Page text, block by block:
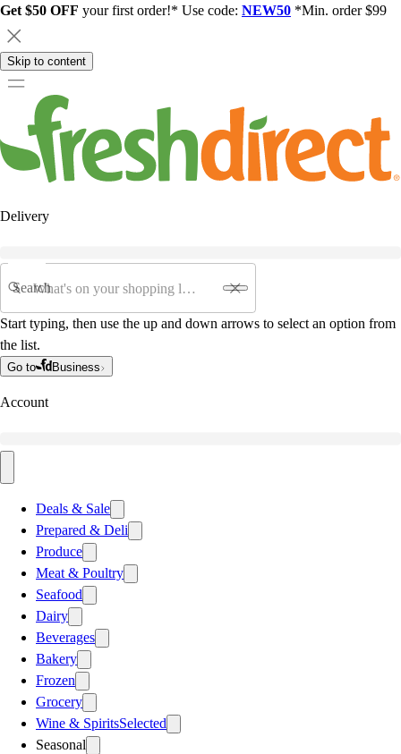
Get $50 OFF your first order!* Use code: NEW50 *Min. order $99
Skip to content
Delivery
Search
Start typing, then use the up and down arrows to select an option from
the list.
Go to Business
Account
Deals & Sale
Prepared & Deli
Produce
Meat & Poultry
Seafood
Dairy
Beverages
Bakery
Frozen
Grocery
Wine & SpiritsSelected
Seasonal